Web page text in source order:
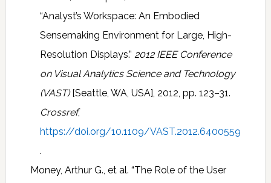
“Analyst’s Workspace: An Embodied
Sensemaking Environment for Large, High-
Resolution Displays.” 2012 IEEE Conference
on Visual Analytics Science and Technology
(VAST)[Seattle, WA, USA], 2012, pp. 123–31.
Crossref,
https://doi.org/10.1109/VAST.2012.6400559
.
Money, Arthur G., et al. “The Role of the User